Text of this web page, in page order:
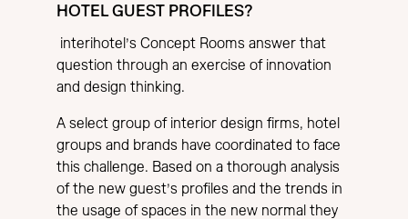
HOTEL GUEST PROFILES?
interihotel’s Concept Rooms answer that
question through an exercise of innovation
and design thinking.
A select group of interior design firms, hotel
groups and brands have coordinated to face
this challenge. Based on a thorough analysis
of the new guest’s profiles and the trends in
the usage of spaces in the new normal they